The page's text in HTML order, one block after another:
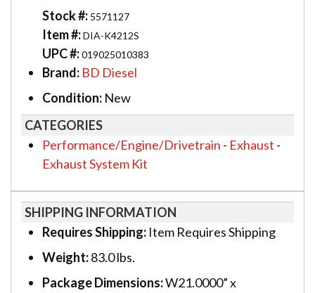
Stock #: 5571127
Item #:DIA-K4212S
UPC #:019025010383
Brand: BD Diesel
Condition: New
CATEGORIES
Performance/Engine/Drivetrain - Exhaust -
Exhaust System Kit
SHIPPING INFORMATION
Requires Shipping: Item Requires Shipping
Weight:83.0 lbs.
Package Dimensions:W21.0000” x